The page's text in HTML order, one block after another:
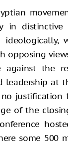
in distinctive
ideologically,
opposing
against the
leadership at
justification
of the
some 500